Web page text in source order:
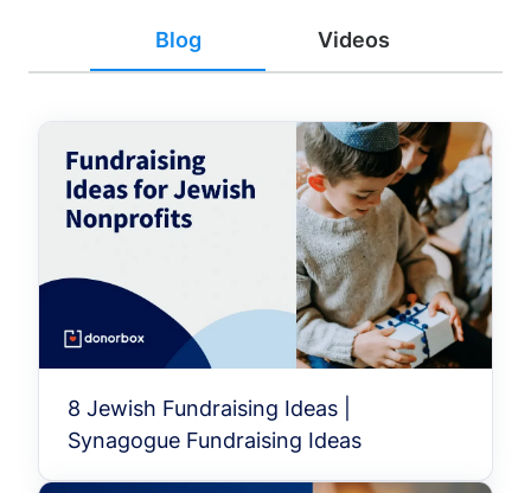
Blog Videos
8 Jewish Fundraising Ideas |
Synagogue Fundraising Ideas